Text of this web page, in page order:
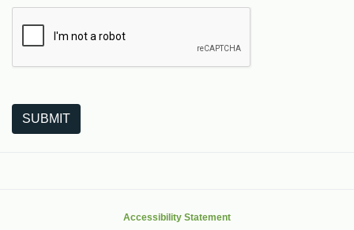
SUBMIT
Accessibility Statement